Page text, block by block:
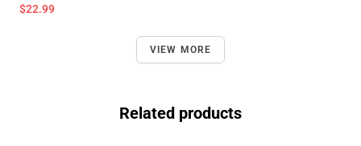
$22.99
VIEW MORE
Related products